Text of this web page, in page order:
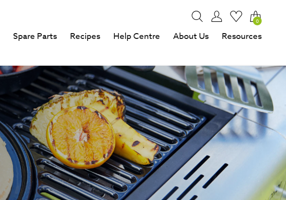
0
Spare Parts Recipes Help Centre About Us Resources